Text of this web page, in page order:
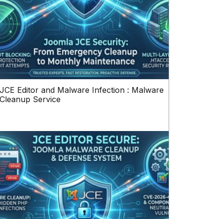
Editor and Malware Infection : Malware
Service